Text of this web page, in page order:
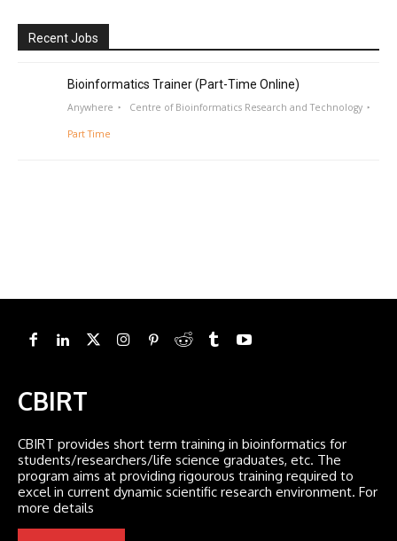
Recent Jobs
Bioinformatics Trainer (Part-Time Online)
Anywhere Centre of Bioinformatics Research and Technology
Part Time
CBIRT
CBIRT provides short term training in bioinformatics for
students/researchers/life science graduates, etc. The
program aims at providing rigourous training required to
excel in current dynamic scientific research environment. For
more details